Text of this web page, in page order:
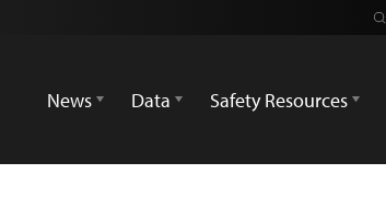
News
Data Safety Resources